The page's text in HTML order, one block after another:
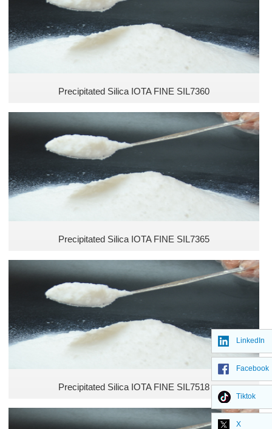
Sealants and Adhesives
Precipitated Silica IOTA FINE SIL7360
Precipitated Silica IOTA FINE SIL7365
Precipitated Silica IOTA FINE SIL7518
LinkedIn
Facebook
Tiktok
X